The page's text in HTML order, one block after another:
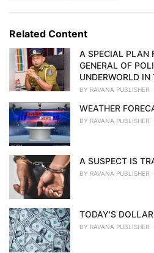
o
r
i
:Related Content
A SPECIAL PLAN
GENERAL OF
UNDERWORLD IN
BY RAVANA PUBLISHER
WEATHER
BY RAVANA PUBLISHER
A SUSPECT IS
BY RAVANA PUBLISHER
TODAY'S
BY RAVANA PUBLISHER